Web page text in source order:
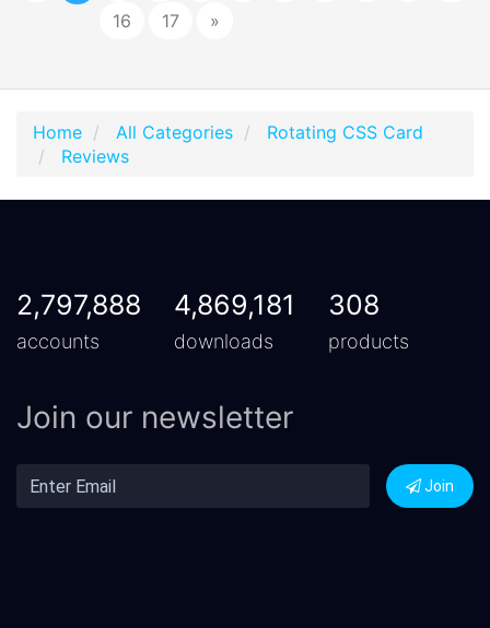
16
17 »
Home All Categories
Rotating CSS Card
Reviews
2,797,888
accounts
4,869,181
downloads
308
products
Join our newsletter
Join